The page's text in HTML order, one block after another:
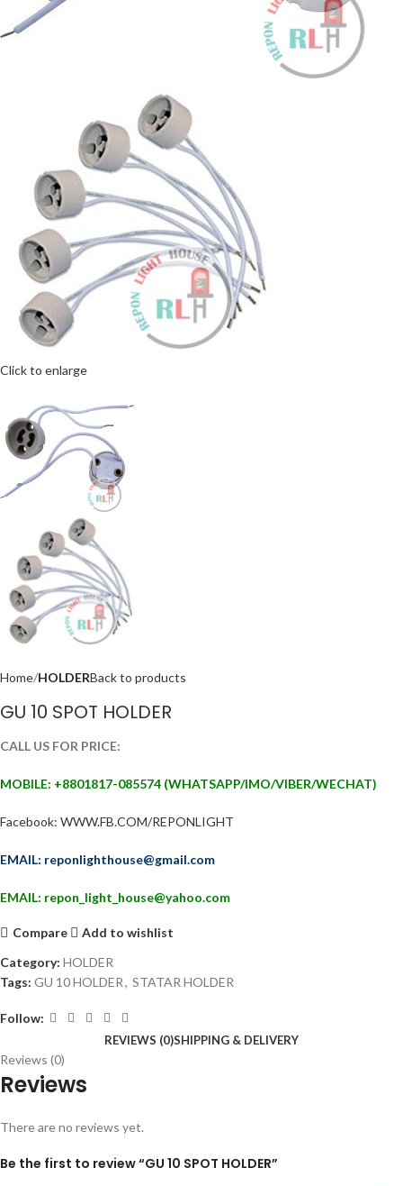
Click to enlarge
Home HOLDERBack to products
GU 10 SPOT HOLDER
CALL US FOR PRICE:
MOBILE: +8801817-085574 (WHATSAPP/IMO/VIBER/WECHAT)
Facebook: WWW.FB.COM/REPONLIGHT
EMAIL: reponlighthouse@gmail.com
EMAIL: repon_light_house@yahoo.com
Compare
Add to wishlist
Category: HOLDER
Tags: GU 10 HOLDER, STATAR HOLDER
Follow:
REVIEWS (0)SHIPPING & DELIVERY
Reviews (0)
Reviews
There are no reviews yet.
Be the first to review “GU 10 SPOT HOLDER”